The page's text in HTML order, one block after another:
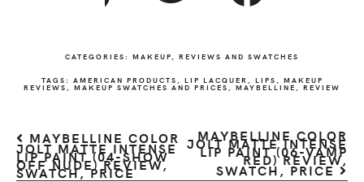
CATEGORIES: MAKEUP REVIEWS AND SWATCHES
TAGS: AMERICAN PRODUCTS LIP LACQUER LIPS MAKEUP
REVIEWS MAKEUP SWATCHES AND PRICES MAYBELLINE REVIEW
MAYBELLINE COLOR
JOLT MATTE INTENSE
LIP PAINT (04-SHOW
OFF NUDE) REVIEW,
SWATCH, PRICE
MAYBELLINE COLOR
JOLT MATTE INTENSE
LIP PAINT (06-VAMP
RED) REVIEW,
SWATCH, PRICE